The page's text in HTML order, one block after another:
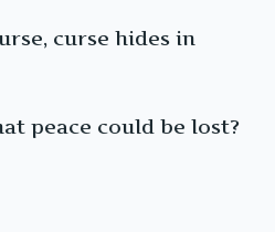
curse hides in
peace could be lost?